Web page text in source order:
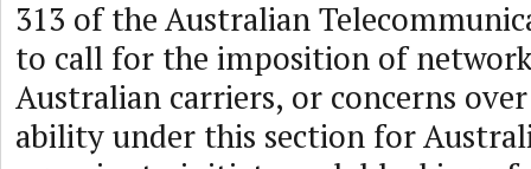
313 of the Australian
to call for the imposition of
Australian carriers, or concerns
ability under this section for